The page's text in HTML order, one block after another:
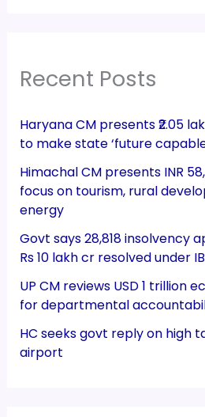
Recent Posts
Haryana CM presents ₹2.05
to make state ‘future
Himachal CM presents INR
focus on tourism, rural
energy
Govt says 28,818 insolvency
Rs 10 lakh cr resolved under
UP CM reviews USD 1 trillion
for departmental
HC seeks govt reply on high
airport